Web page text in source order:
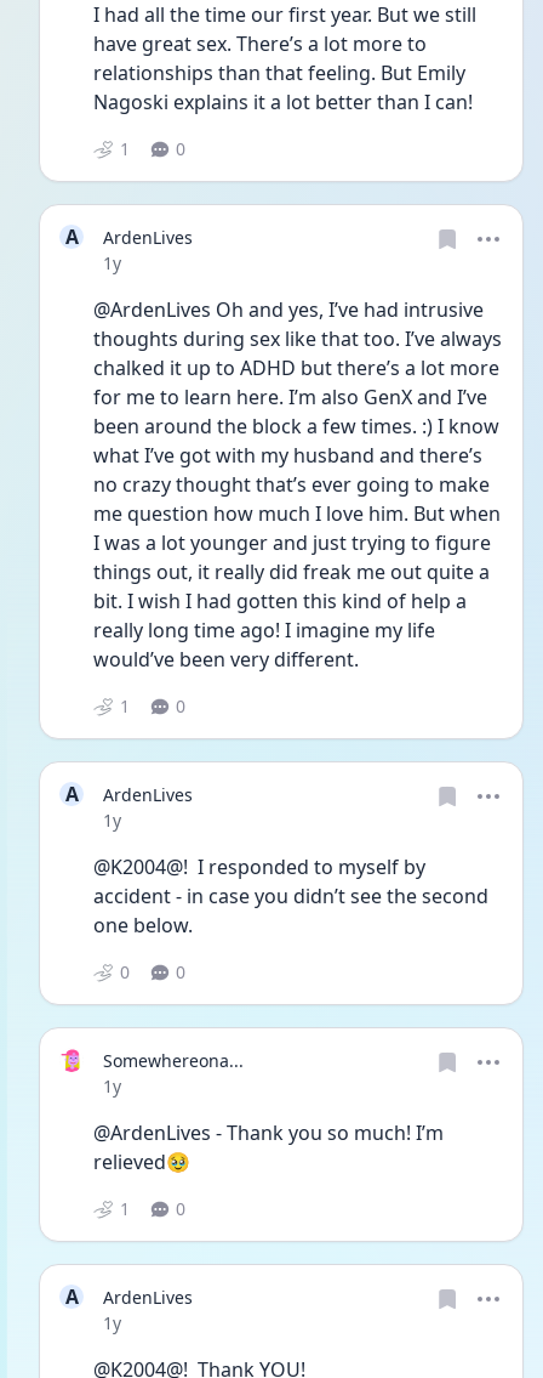
I had all the time our first year. But we still
have great sex. There’s a lot more to
relationships than that feeling. But Emily
Nagoski explains it a lot better than I can!
1 0
A
ArdenLives
Date posted
1y
@ArdenLives Oh and yes, I’ve had intrusive
thoughts during sex like that too. I’ve always
chalked it up to ADHD but there’s a lot more
for me to learn here. I’m also GenX and I’ve
been around the block a few times. :) I know
what I’ve got with my husband and there’s
no crazy thought that’s ever going to make
me question how much I love him. But when
I was a lot younger and just trying to figure
things out, it really did freak me out quite a
bit. I wish I had gotten this kind of help a
really long time ago! I imagine my life
would’ve been very different.
1 0
A
ArdenLives
Date posted
1y
@K2004@!  I responded to myself by
accident - in case you didn’t see the second
one below.
0 0
Somewhereona...
Date posted
1y
@ArdenLives - Thank you so much! I’m
relieved🥹
1 0
A
ArdenLives
Date posted
1y
@K2004@!  Thank YOU!